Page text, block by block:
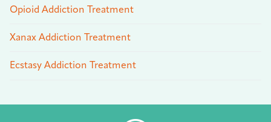
Opioid Addiction Treatment
Xanax Addiction Treatment
Ecstasy Addiction Treatment